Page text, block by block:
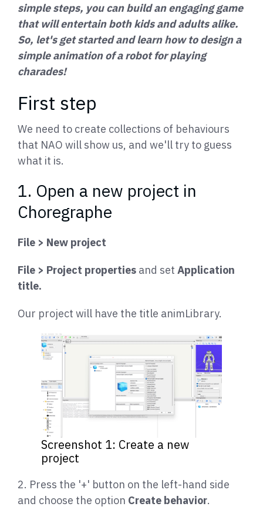
simple steps, you can build an engaging game
that will entertain both kids and adults alike.
So, let's get started and learn how to design a
simple animation of a robot for playing
charades!
First step
We need to create collections of behaviours
that NAO will show us, and we'll try to guess
what it is.
1. Open a new project in
Choregraphe
File > New project
File > Project properties and set Application
title.
Our project will have the title animLibrary.
Screenshot 1: Create a new
project
2. Press the '+' button on the left-hand side
and choose the option Create behavior.